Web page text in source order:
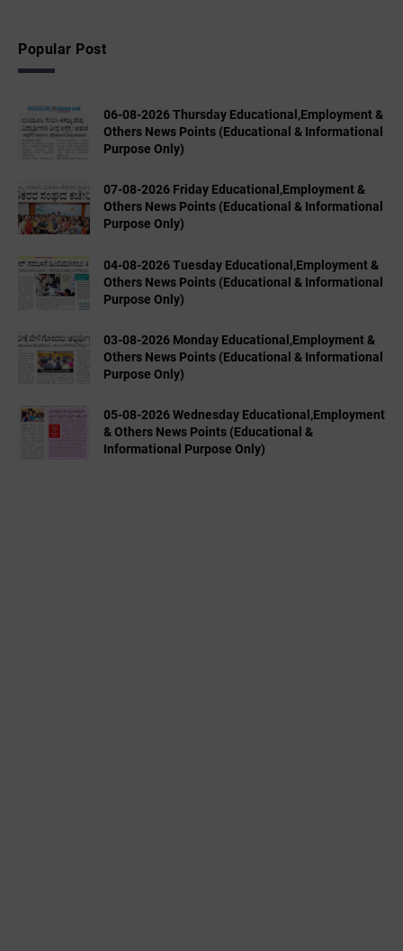
Popular Post
06-08-2026 Thursday Educational,Employment &
Others News Points (Educational & Informational
Purpose Only)
07-08-2026 Friday Educational,Employment &
Others News Points (Educational & Informational
Purpose Only)
04-08-2026 Tuesday Educational,Employment &
Others News Points (Educational & Informational
Purpose Only)
03-08-2026 Monday Educational,Employment &
Others News Points (Educational & Informational
Purpose Only)
05-08-2026 Wednesday Educational,Employment
& Others News Points (Educational &
Informational Purpose Only)